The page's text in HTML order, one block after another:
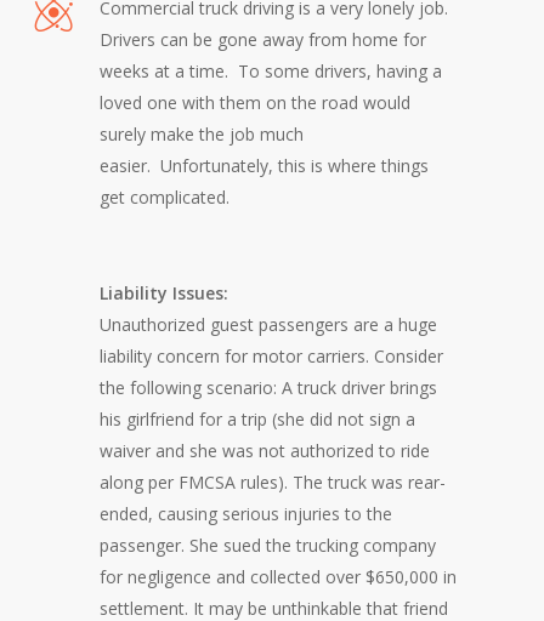
Commercial truck driving is a very lonely job.
Drivers can be gone away from home for
weeks at a time. To some drivers, having a
loved one with them on the road would
surely make the job much
easier. Unfortunately, this is where things
get complicated.
Liability Issues:
Unauthorized guest passengers are a huge
liability concern for motor carriers. Consider
the following scenario: A truck driver brings
his girlfriend for a trip (she did not sign a
waiver and she was not authorized to ride
along per FMCSA rules). The truck was rear-
ended, causing serious injuries to the
passenger. She sued the trucking company
for negligence and collected over $650,000 in
settlement. It may be unthinkable that friend